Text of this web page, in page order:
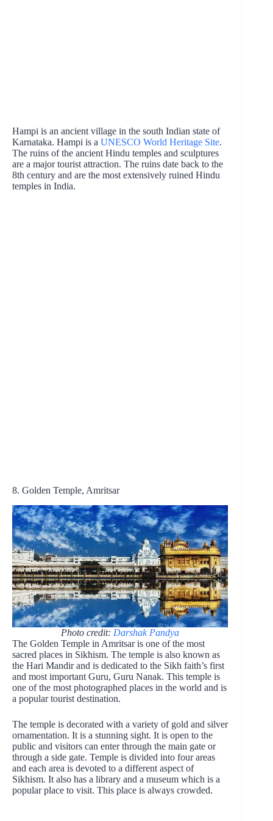
Hampi is an ancient village in the south Indian state of
Karnataka. Hampi is a UNESCO World Heritage Site.
The ruins of the ancient Hindu temples and sculptures
are a major tourist attraction. The ruins date back to the
8th century and are the most extensively ruined Hindu
temples in India.
8. Golden Temple, Amritsar
Photo credit: Darshak Pandya
The Golden Temple in Amritsar is one of the most
sacred places in Sikhism. The temple is also known as
the Hari Mandir and is dedicated to the Sikh faith’s first
and most important Guru, Guru Nanak. This temple is
one of the most photographed places in the world and is
a popular tourist destination.
The temple is decorated with a variety of gold and silver
ornamentation. It is a stunning sight. It is open to the
public and visitors can enter through the main gate or
through a side gate. Temple is divided into four areas
and each area is devoted to a different aspect of
Sikhism. It also has a library and a museum which is a
popular place to visit. This place is always crowded.